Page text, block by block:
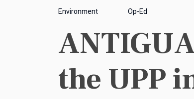
Environment Op-Ed
the UPP